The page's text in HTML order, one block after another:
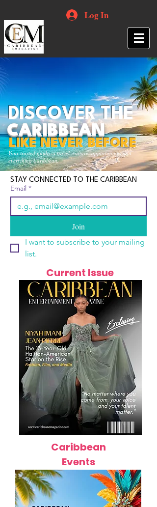
Log In
Your trusted guide to travel, culture, opportunities and
everything Caribbean.
DISCOVER THE
CARIBBEAN
LIKE NEVER BEFORE
STAY CONNECTED TO THE CARIBBEAN
Email *
Join
I want to subscribe to your mailing
list.
Current Issue
Caribbean
Events